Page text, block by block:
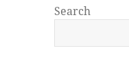
Search